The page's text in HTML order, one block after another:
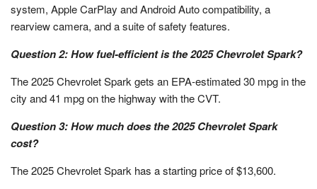
system, Apple CarPlay and Android Auto compatibility, a
rearview camera, and a suite of safety features.
Question 2: How fuel-efficient is the 2025 Chevrolet Spark?
The 2025 Chevrolet Spark gets an EPA-estimated 30 mpg in the
city and 41 mpg on the highway with the CVT.
Question 3: How much does the 2025 Chevrolet Spark
cost?
The 2025 Chevrolet Spark has a starting price of $13,600.